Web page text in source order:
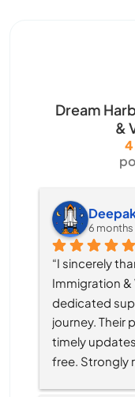
Dream
&
6
“I sincerely
Immigration
dedicated
journey. Their
timely
free. Strongly